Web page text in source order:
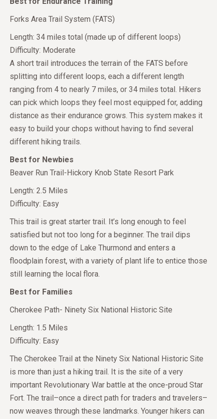
Forks Area Trail System (FATS)
Length: 34 miles total (made up of different loops)
Difficulty: Moderate
A short trail introduces the terrain of the FATS before
splitting into different loops, each a different length
ranging from 4 to nearly 7 miles, or 34 miles total. Hikers
can pick which loops they feel most equipped for, adding
distance as their endurance grows. This system makes it
easy to build your chops without having to find several
different hiking trails.
Best for Newbies
Beaver Run Trail-Hickory Knob State Resort Park
Length: 2.5 Miles
Difficulty: Easy
This trail is great starter trail. It’s long enough to feel
satisfied but not too long for a beginner. The trail dips
down to the edge of Lake Thurmond and enters a
floodplain forest, with a variety of plant life to entice those
still learning the local flora.
Best for Families
Cherokee Path- Ninety Six National Historic Site
Length: 1.5 Miles
Difficulty: Easy
The Cherokee Trail at the Ninety Six National Historic Site
is more than just a hiking trail. It is the site of a very
important Revolutionary War battle at the once-proud Star
Fort. The trail–once a direct path for traders and travelers–
now weaves through these landmarks. Younger hikers can